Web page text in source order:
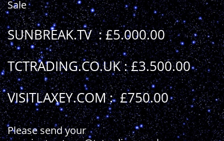
Sale
SUNBREAK.TV: £5.000.00
TCTRADING.CO.UK : £3.500.00
VISITLAXEY.COM : £750.00
Please send your